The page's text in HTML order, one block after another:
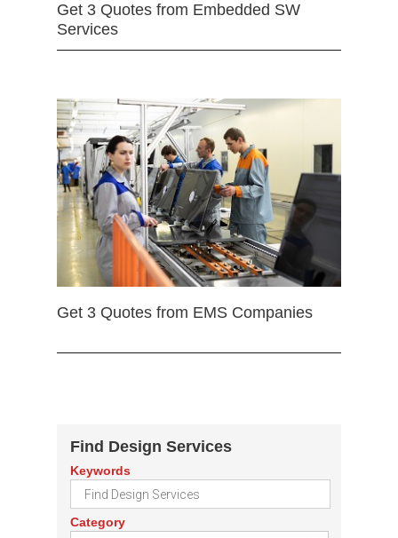
Get 3 Quotes from Embedded SW
Services
Get 3 Quotes from EMS Companies
Find Design Services
Keywords
Category